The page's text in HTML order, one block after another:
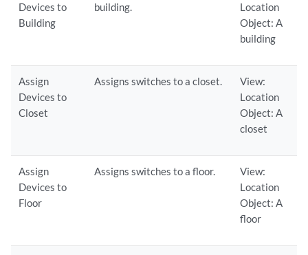
Devices to
Building
building.
Location
Object: A
building
Assign
Devices to
Closet
Assigns switches to a closet.
View:
Location
Object: A
closet
Assign
Devices to
Floor
Assigns switches to a floor.
View:
Location
Object: A
floor